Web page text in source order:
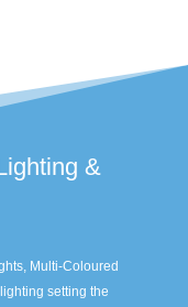
&
Multi-Coloured
setting the